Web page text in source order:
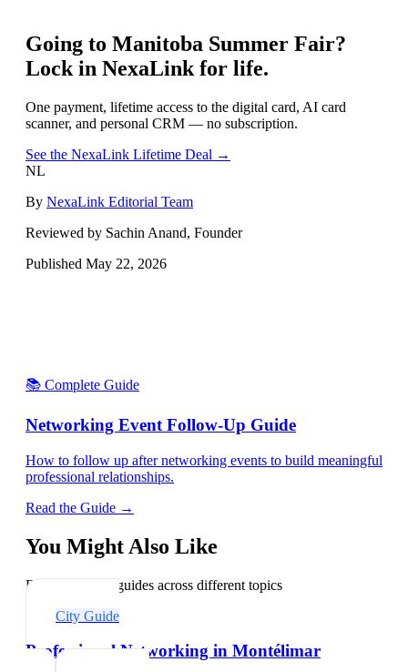
Going to Manitoba Summer Fair?
Lock in NexaLink for life.
One payment, lifetime access to the digital card, AI card
scanner, and personal CRM — no subscription.
See the NexaLink Lifetime Deal →
NL
By NexaLink Editorial Team
Reviewed by Sachin Anand, Founder
Published May 22, 2026
📚 Complete Guide
Networking Event Follow-Up Guide
How to follow up after networking events to build meaningful
professional relationships.
Read the Guide →
You Might Also Like
Explore related guides across different topics
City Guide
Professional Networking in Montélimar